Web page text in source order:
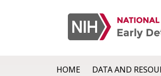
HOME DATA AND